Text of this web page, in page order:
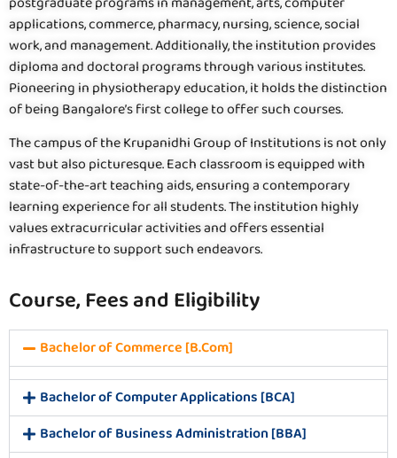
applications, commerce, pharmacy, nursing, science, social
work, and management. Additionally, the institution provides
diploma and doctoral programs through various institutes.
Pioneering in physiotherapy education, it holds the distinction
of being Bangalore’s first college to offer such courses.
The campus of the Krupanidhi Group of Institutions is not only
vast but also picturesque. Each classroom is equipped with
state-of-the-art teaching aids, ensuring a contemporary
learning experience for all students. The institution highly
values extracurricular activities and offers essential
infrastructure to support such endeavors.
Course, Fees and Eligibility
Bachelor of Commerce [B.Com]
Bachelor of Computer Applications [BCA]
Bachelor of Business Administration [BBA]